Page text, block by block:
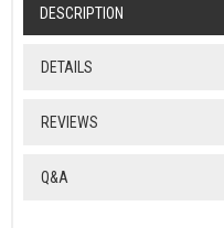
DESCRIPTION
DETAILS
REVIEWS
Q&A